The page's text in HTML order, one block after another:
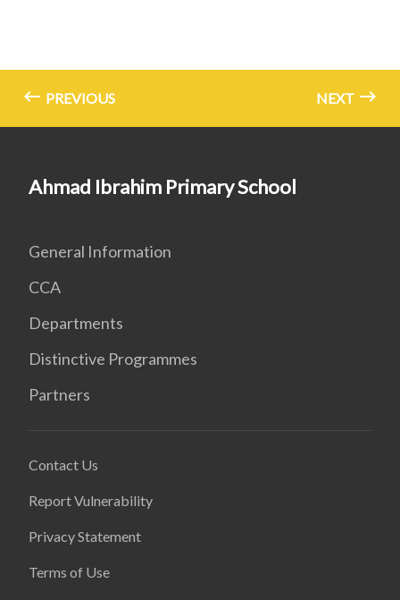
PREVIOUS NEXT
Ahmad Ibrahim Primary School
General Information
CCA
Departments
Distinctive Programmes
Partners
Contact Us
Report Vulnerability
Privacy Statement
Terms of Use